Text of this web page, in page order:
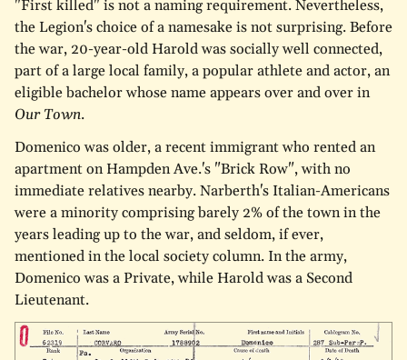
"First killed" is not a naming requirement. Nevertheless,
the Legion's choice of a namesake is not surprising. Before
the war, 20-year-old Harold was socially well connected,
part of a large local family, a popular athlete and actor, an
eligible bachelor whose name appears over and over in
Our Town.
Domenico was older, a recent immigrant who rented an
apartment on Hampden Ave.'s "Brick Row", with no
immediate relatives nearby. Narberth's Italian-Americans
were a minority comprising barely 2% of the town in the
years leading up to the war, and seldom, if ever,
mentioned in the local society column. In the army,
Domenico was a Private, while Harold was a Second
Lieutenant.